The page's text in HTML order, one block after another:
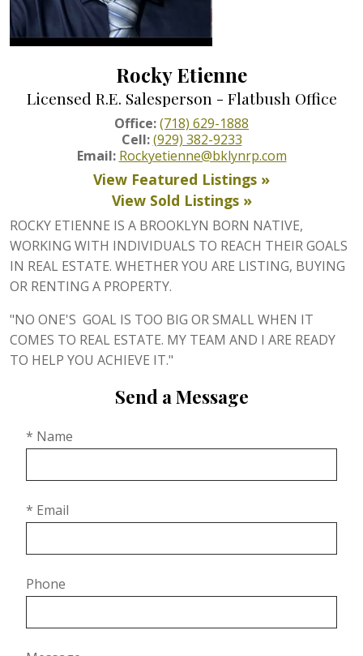
Rocky Etienne
Licensed R.E. Salesperson - Flatbush Office
Office:(718) 629-1888
Cell: (929) 382-9233
Email: Rockyetienne@bklynrp.com
View Featured Listings »
View Sold Listings »
ROCKY ETIENNE IS A BROOKLYN BORN NATIVE,
WORKING WITH INDIVIDUALS TO REACH THEIR GOALS
IN REAL ESTATE. WHETHER YOU ARE LISTING, BUYING
OR RENTING A PROPERTY.
"NO ONE'S GOAL IS TOO BIG OR SMALL WHEN IT
COMES TO REAL ESTATE. MY TEAM AND I ARE READY
TO HELP YOU ACHIEVE IT."
Send a Message
* Name
* Email
Phone